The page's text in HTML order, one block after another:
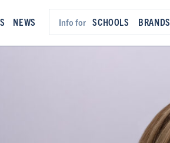
NEWS Info for SCHOOLS BRANDS